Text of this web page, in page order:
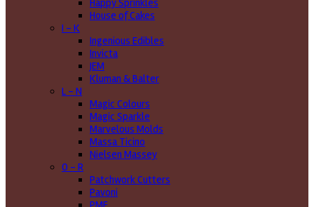
Happy Sprinkles
House of Cakes
I - K
Ingenious Edibles
Invicta
JEM
Kluman & Balter
L - N
Magic Colours
Magic Sparkle
Marvelous Molds
Massa Ticino
Nielsen Massey
O - R
Patchwork Cutters
Pavoni